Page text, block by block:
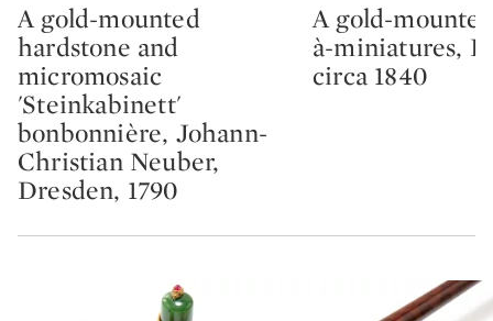
Type: lot
A gold-mounted
hardstone and
micromosaic
'Steinkabinett'
bonbonnière, Johann-
Christian Neuber,
Dresden, 1790
Type: lot
A gold-
à-miniatures,
circa 1840